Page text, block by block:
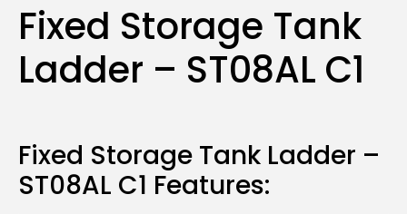
Fixed Storage Tank
Ladder – ST08AL C1
Fixed Storage Tank Ladder –
ST08AL C1 Features: